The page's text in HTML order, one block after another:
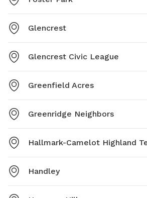
Glencrest
Glencrest Civic League
Greenfield Acres
Greenridge Neighbors
Hallmark-Camelot Highland
Handley